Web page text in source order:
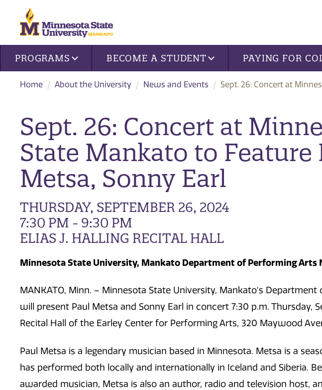
Site navigation
PROGRAMS BECOME A STUDENT PAYING FOR
Home About the University News and Events Sept. 26: Concert at
Sept. 26: Concert at
State Mankato to Feature
Metsa, Sonny Earl
THURSDAY, SEPTEMBER 26, 2024
7:30 PM - 9:30 PM
ELIAS J. HALLING RECITAL HALL
Minnesota State University, Mankato Department of Performing Arts
MANKATO, Minn. – Minnesota State University, Mankato's
will present Paul Metsa and Sonny Earl in concert 7:30 p.m. Thursday,
Recital Hall of the Earley Center for Performing Arts, 320 Maywood
Paul Metsa is a legendary musician based in Minnesota. Metsa is a
has performed both locally and internationally in Iceland and Siberia.
awarded musician, Metsa is also an author, radio and television host,